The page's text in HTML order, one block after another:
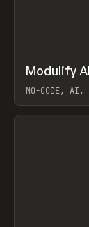
TOOLS APP
Modulify AI
NO-CODE, AI,
View item